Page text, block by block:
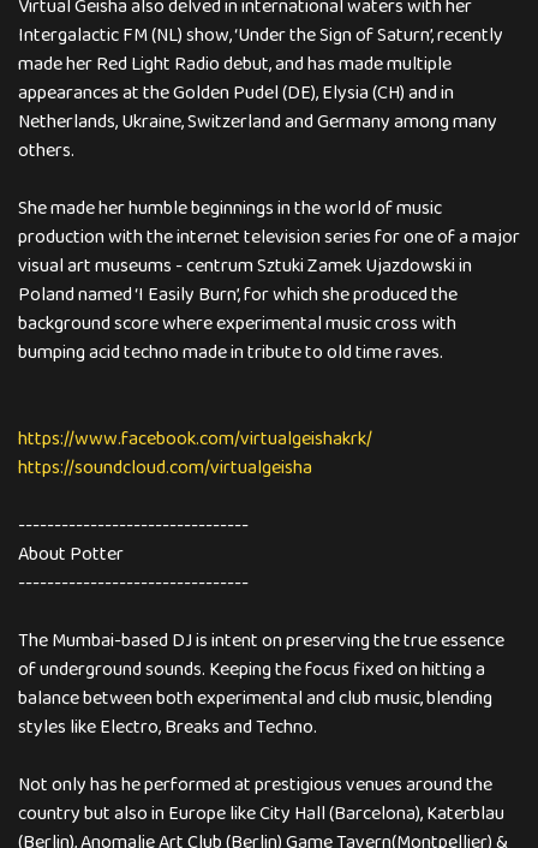
Intergalactic FM (NL) show, ‘Under the Sign of Saturn’, recently
made her Red Light Radio debut, and has made multiple
appearances at the Golden Pudel (DE), Elysia (CH) and in
Netherlands, Ukraine, Switzerland and Germany among many
others.
She made her humble beginnings in the world of music
production with the internet television series for one of a major
visual art museums - centrum Sztuki Zamek Ujazdowski in
Poland named ‘I Easily Burn’, for which she produced the
background score where experimental music cross with
bumping acid techno made in tribute to old time raves.
https://www.facebook.com/virtualgeishakrk/
https://soundcloud.com/virtualgeisha
--------------------------------
About Potter
--------------------------------
The Mumbai-based DJ is intent on preserving the true essence
of underground sounds. Keeping the focus fixed on hitting a
balance between both experimental and club music, blending
styles like Electro, Breaks and Techno.
Not only has he performed at prestigious venues around the
country but also in Europe like City Hall (Barcelona), Katerblau